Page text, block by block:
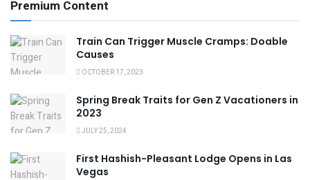
Premium Content
Train Can Trigger Muscle Cramps: Doable
Causes
OCTOBER 17, 2023
Spring Break Traits for Gen Z Vacationers in
2023
JULY 25, 2024
First Hashish-Pleasant Lodge Opens in Las
Vegas